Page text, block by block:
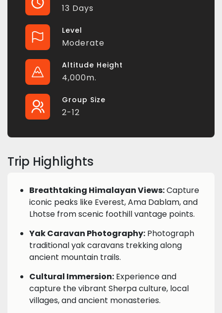
13 Days
Level
Moderate
Altitude Height
4,000m.
Group Size
2-12
Trip Highlights
Breathtaking Himalayan Views:Capture
iconic peaks like Everest, Ama Dablam, and
Lhotse from scenic foothill vantage points.
Yak Caravan Photography: Photograph
traditional yak caravans trekking along
ancient mountain trails.
Cultural Immersion: Experience and
capture the vibrant Sherpa culture, local
villages, and ancient monasteries.